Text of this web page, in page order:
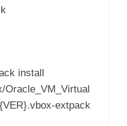
install
Oracle_VM_Virtual
extpack